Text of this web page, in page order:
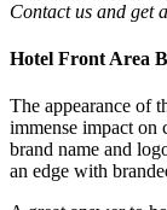
Contact us and get a
Hotel Front Area
The appearance of
immense impact
brand name and
an edge with